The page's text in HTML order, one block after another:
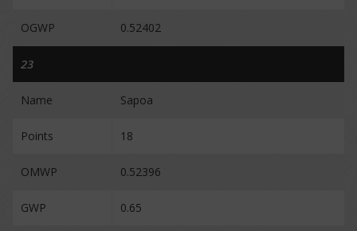
OGWP 0.52402
23
Name Sapoa
Points 18
OMWP 0.52396
GWP 0.65